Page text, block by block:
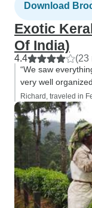
Download
Exotic
Of India)
4.4 (23
“We saw
very well
Richard, traveled in